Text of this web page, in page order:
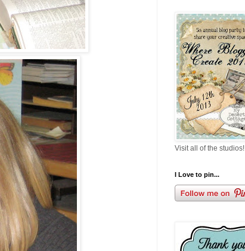
Visit all of the studios!
I Love to pin...